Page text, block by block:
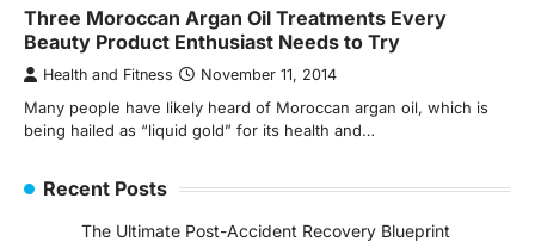
Three Moroccan Argan Oil Treatments Every
Beauty Product Enthusiast Needs to Try
Health and Fitness November 11, 2014
Many people have likely heard of Moroccan argan oil, which is
being hailed as “liquid gold” for its health and…
Recent Posts
The Ultimate Post-Accident Recovery Blueprint